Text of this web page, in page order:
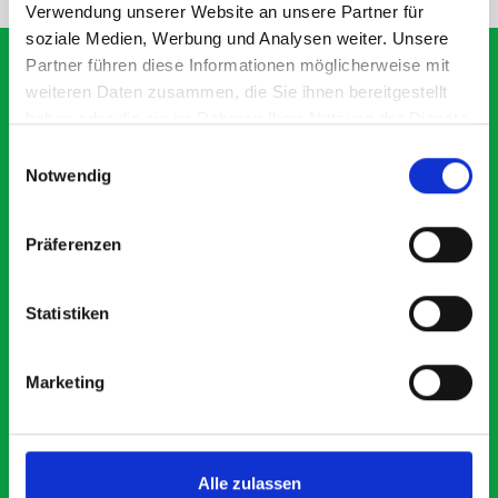
Verwendung unserer Website an unsere Partner für
soziale Medien, Werbung und Analysen weiter. Unsere
Partner führen diese Informationen möglicherweise mit
weiteren Daten zusammen, die Sie ihnen bereitgestellt
Notwendig
Präferenzen
Statistiken
Marketing
Alle zulassen
What our customers are
saying about bott
5 OUT OF 5